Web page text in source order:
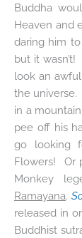
Buddha
Heaven and
daring him
but it
look an
the
in a
pee off his
go looking
Flowers! Or
Monkey
Ramayana.
released in
Buddhist